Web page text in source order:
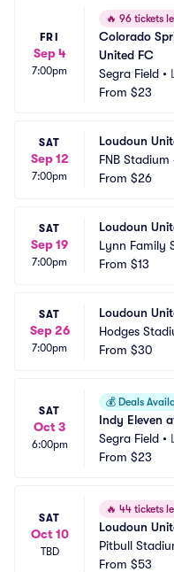
FRI
Sep 4
7:00pm
🔥 96 tickets
Colorado
United FC
Segra Field •
From $23
SAT
Sep 12
7:00pm
Loudoun
FNB
From $26
SAT
Sep 19
7:00pm
Loudoun
Lynn Family
From $13
SAT
Sep 26
7:00pm
Loudoun
Hodges
From $30
SAT
Oct 3
6:00pm
💰 Deals
Indy Eleven
Segra Field •
From $23
SAT
Oct 10
TBD
🔥 44 tickets
Loudoun
Pitbull
From $53